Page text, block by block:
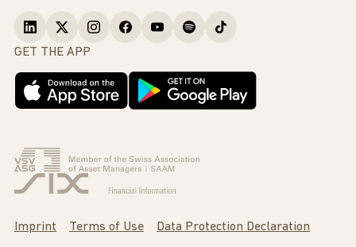
GET THE APP
Imprint Terms of Use Data Protection Declaration